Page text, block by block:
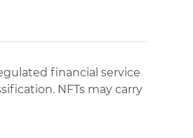
financial service
NFTs may carry